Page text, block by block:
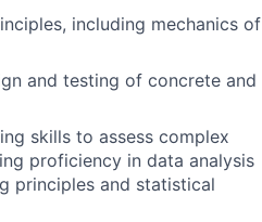
including mechanics of
and testing of concrete and
skills to assess complex
proficiency in data analysis
principles and statistical